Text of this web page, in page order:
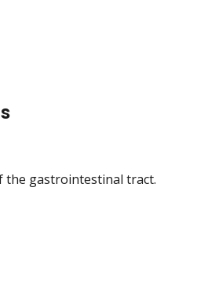
the gastrointestinal tract.